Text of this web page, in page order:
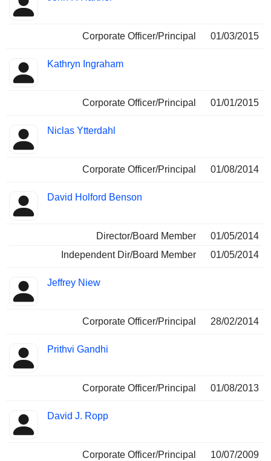
Corporate Officer/Principal 01/03/2015
Kathryn Ingraham
Corporate Officer/Principal 01/01/2015
Niclas Ytterdahl
Corporate Officer/Principal 01/08/2014
David Holford Benson
Director/Board Member
01/05/2014
Independent Dir/Board Member
01/05/2014
Jeffrey Niew
Corporate Officer/Principal 28/02/2014
Prithvi Gandhi
Corporate Officer/Principal 01/08/2013
David J. Ropp
Corporate Officer/Principal 10/07/2009